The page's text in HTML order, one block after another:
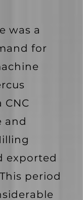
was a
for
and
exported
period